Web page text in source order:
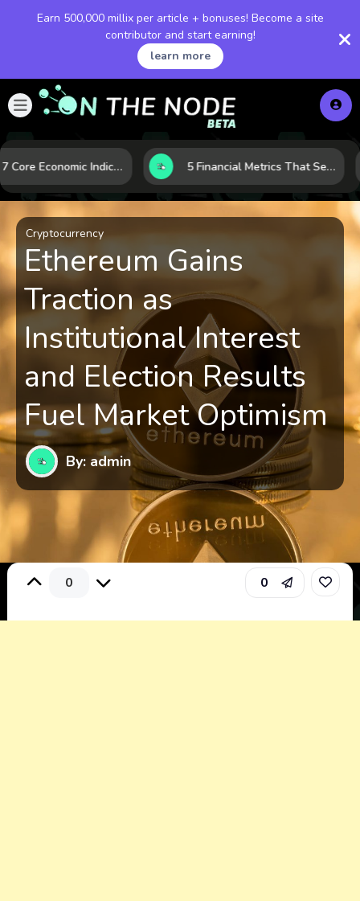
Earn 500,000 millix per article + bonuses! Become a site
contributor and start earning!
learn more
How 7 Core Economic Indicators Help Investors Read the Market Before It Moves 5 Financial Metrics That Separate Durable Tech Stocks from Hype
Cryptocurrency
Ethereum Gains
Traction as
Institutional Interest
and Election Results
Fuel Market Optimism
By: admin
0 0